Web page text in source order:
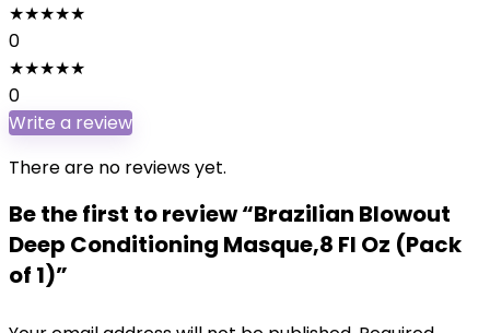
★★★★★
0
★★★★★
0
Write a review
There are no reviews yet.
Be the first to review “Brazilian Blowout
Deep Conditioning Masque,8 Fl Oz (Pack
of 1)”